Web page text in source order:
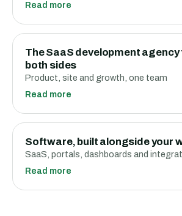
Read more
The SaaS development
both sides
Product, site and growth, one team
Read more
Software, built alongside your
SaaS, portals, dashboards and
Read more